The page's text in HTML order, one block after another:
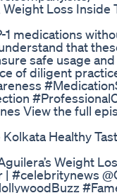
Loss Inside
1 medications
that
safe usage
of diligent
View the full
Healthy
Weight
#celebritynews